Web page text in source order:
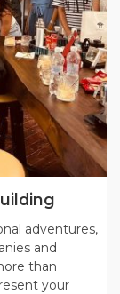
adventures,
and
than
your